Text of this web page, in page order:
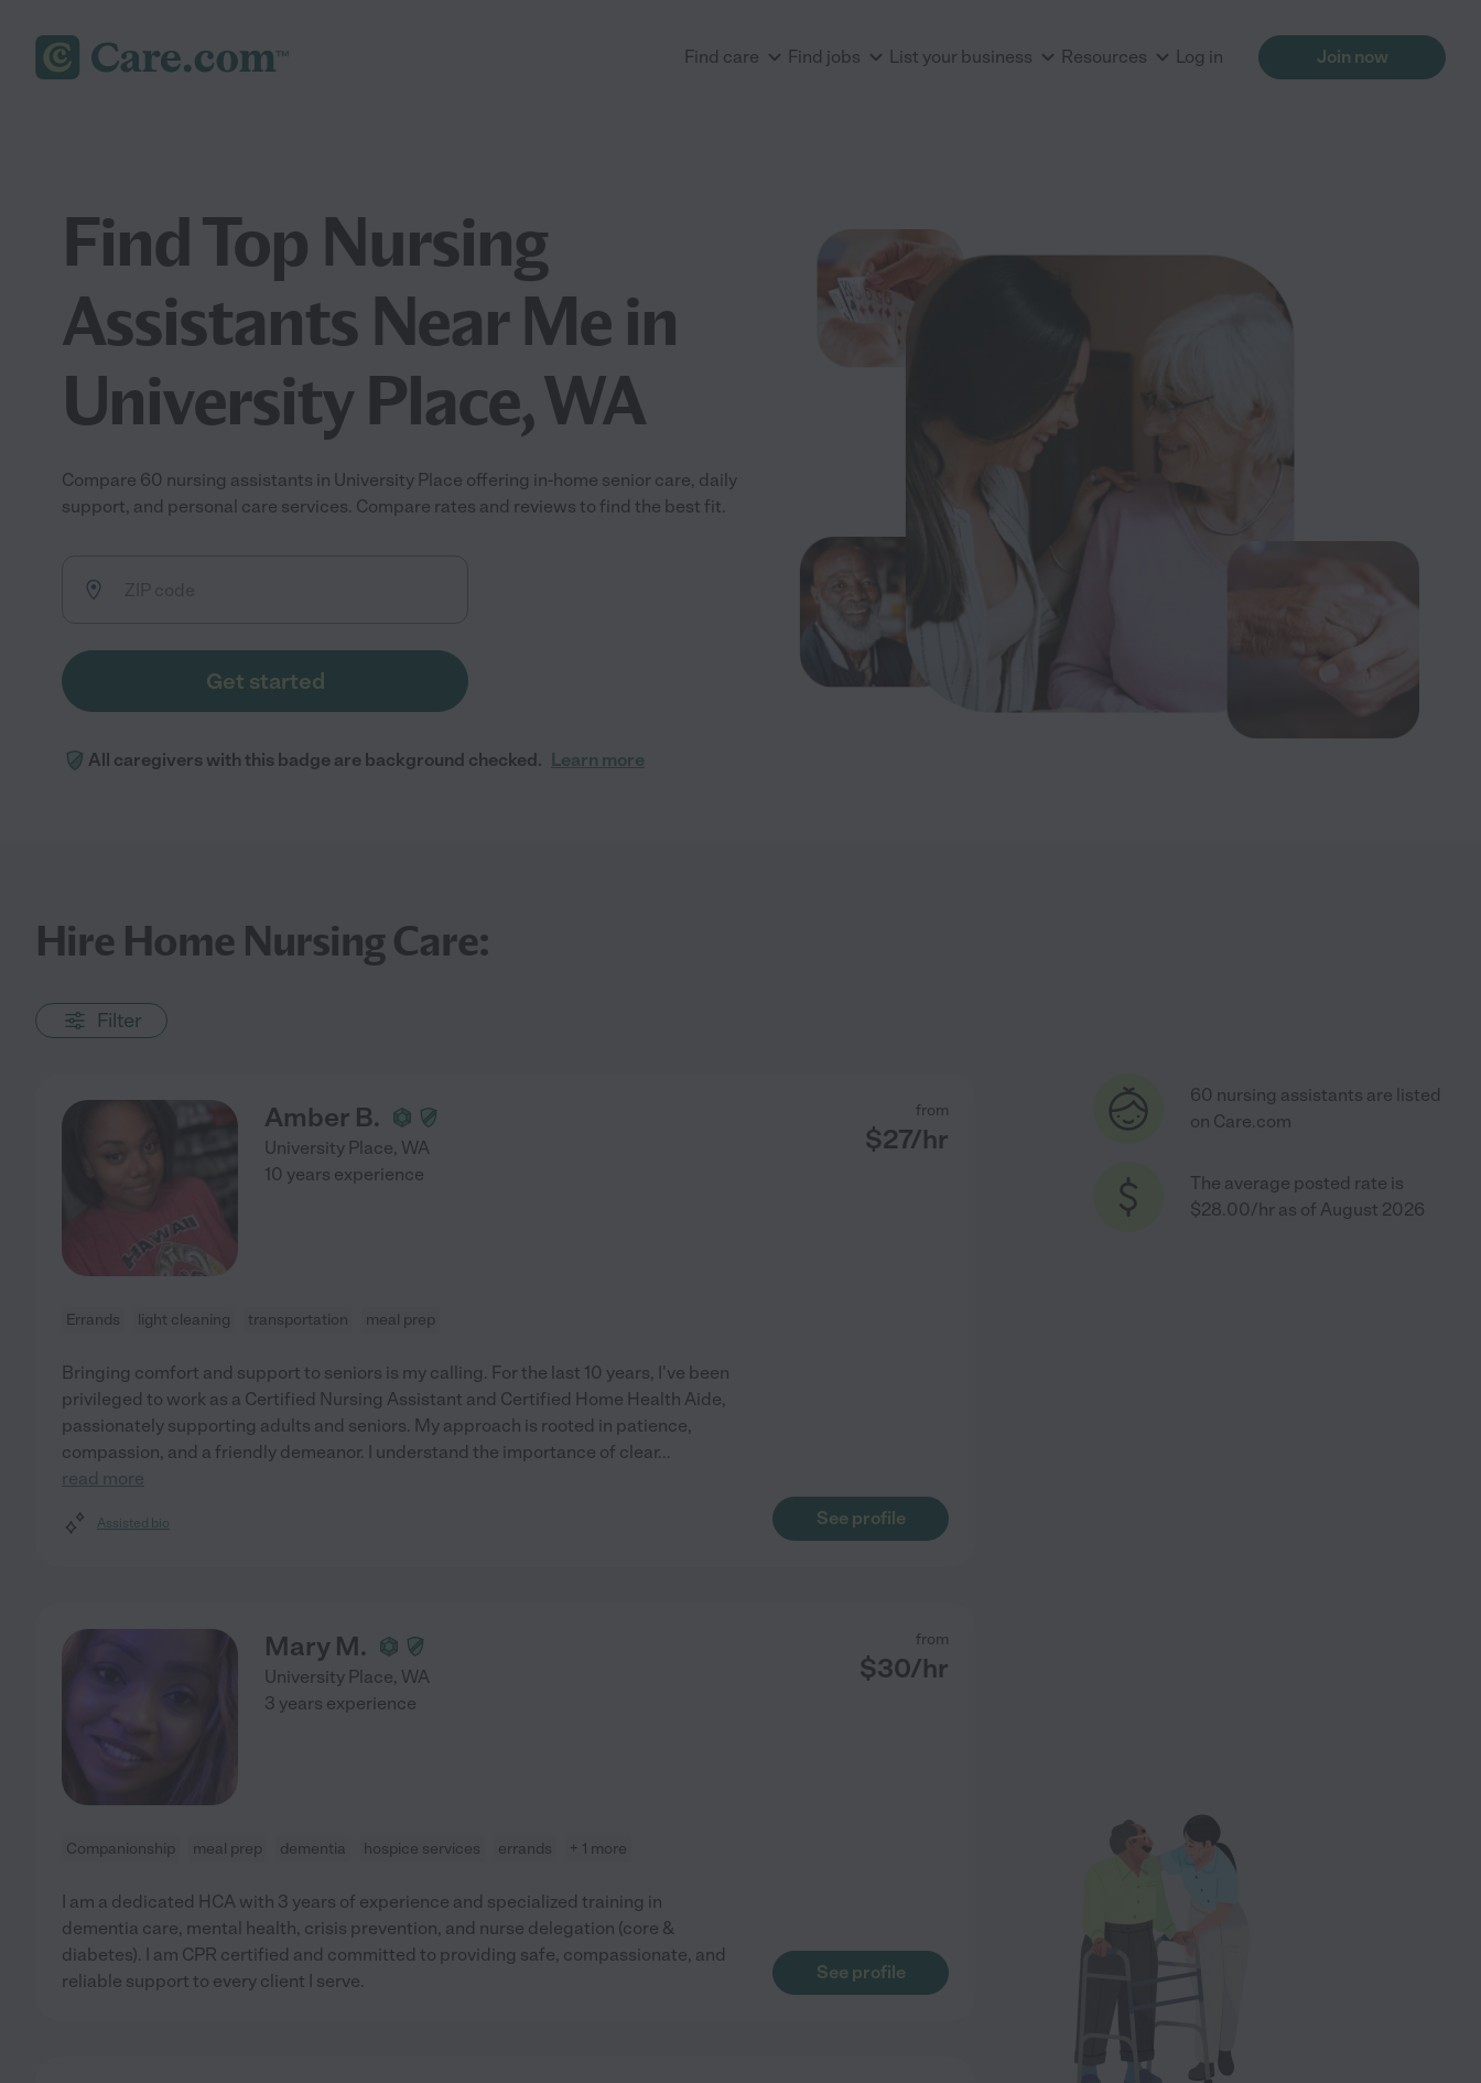
Find care Find jobs List your business Resources Log in Join now
Find Top Nursing
Assistants Near Me in
University Place, WA
Compare 60 nursing assistants in University Place offering in-home senior care, daily
support, and personal care services. Compare rates and reviews to find the best fit.
Get started
All caregivers with this badge are background checked. Learn more
Hire Home Nursing Care:
Filter
Amber B.
University Place, WA
from
$27/hr
10 years experience
Errands light cleaning transportation meal prep
Bringing comfort and support to seniors is my calling. For the last 10 years, I've been
privileged to work as a Certified Nursing Assistant and Certified Home Health Aide,
passionately supporting adults and seniors. My approach is rooted in patience,
compassion, and a friendly demeanor. I understand the importance of clear...
read more
Assisted bio See profile
Mary M.
University Place, WA
from
$30/hr
3 years experience
Companionship meal prep dementia hospice services errands + 1 more
I am a dedicated HCA with 3 years of experience and specialized training in
dementia care, mental health, crisis prevention, and nurse delegation (core &
diabetes). I am CPR certified and committed to providing safe, compassionate, and
reliable support to every client I serve.
See profile
60 nursing assistants are listed
on Care.com
The average posted rate is
$28.00/hr as of August 2026